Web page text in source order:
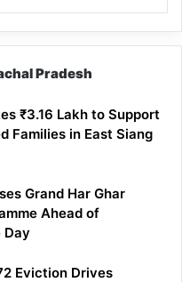
Pradesh
₹3.16 Lakh to Support
Families in East Siang
Grand Har Ghar
Ahead of
Day
Eviction Drives